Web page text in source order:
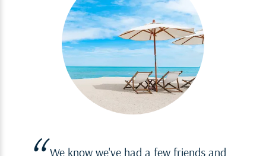
We know we've had a few friends and